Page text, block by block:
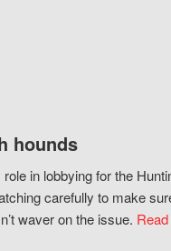
hounds
in lobbying for the
carefully to make
waver on the issue.